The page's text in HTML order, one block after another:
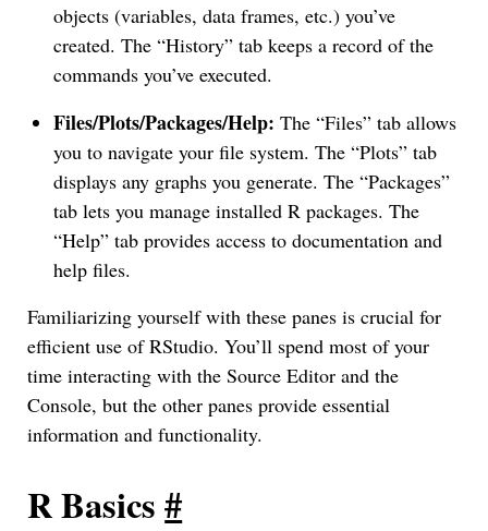
objects (variables, data frames, etc.) you’ve
created. The “History” tab keeps a record of the
commands you’ve executed.
Files/Plots/Packages/Help: The “Files” tab allows
you to navigate your file system. The “Plots” tab
displays any graphs you generate. The “Packages”
tab lets you manage installed R packages. The
“Help” tab provides access to documentation and
help files.
Familiarizing yourself with these panes is crucial for
efficient use of RStudio. You’ll spend most of your
time interacting with the Source Editor and the
Console, but the other panes provide essential
information and functionality.
R Basics#